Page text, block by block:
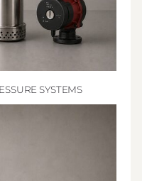
SYSTEMS